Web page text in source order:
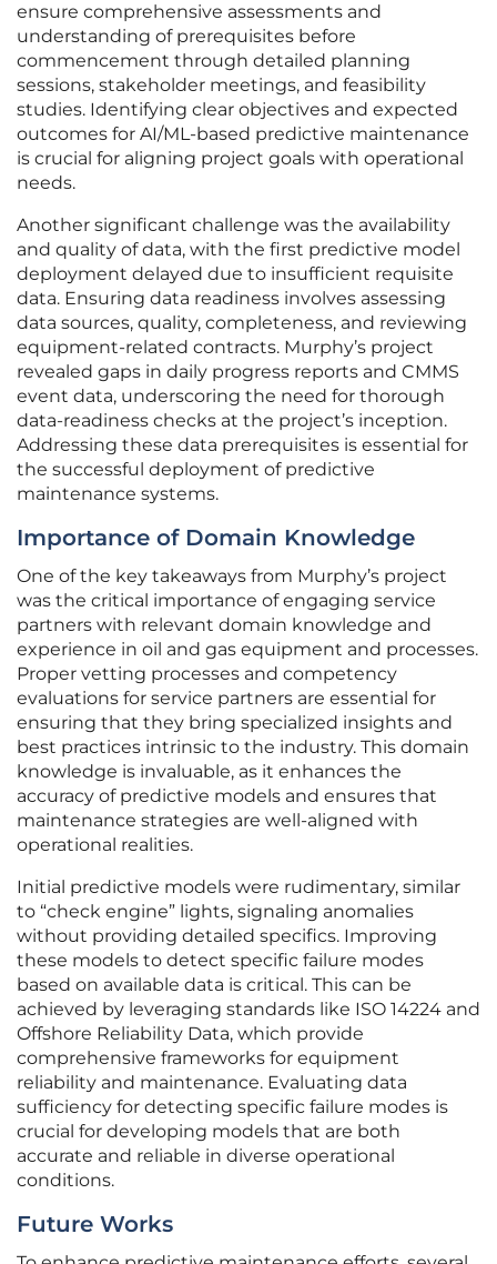
ensure comprehensive assessments and
understanding of prerequisites before
commencement through detailed planning
sessions, stakeholder meetings, and feasibility
studies. Identifying clear objectives and expected
outcomes for AI/ML-based predictive maintenance
is crucial for aligning project goals with operational
needs.
Another significant challenge was the availability
and quality of data, with the first predictive model
deployment delayed due to insufficient requisite
data. Ensuring data readiness involves assessing
data sources, quality, completeness, and reviewing
equipment-related contracts. Murphy’s project
revealed gaps in daily progress reports and CMMS
event data, underscoring the need for thorough
data-readiness checks at the project’s inception.
Addressing these data prerequisites is essential for
the successful deployment of predictive
maintenance systems.
Importance of Domain Knowledge
One of the key takeaways from Murphy’s project
was the critical importance of engaging service
partners with relevant domain knowledge and
experience in oil and gas equipment and processes.
Proper vetting processes and competency
evaluations for service partners are essential for
ensuring that they bring specialized insights and
best practices intrinsic to the industry. This domain
knowledge is invaluable, as it enhances the
accuracy of predictive models and ensures that
maintenance strategies are well-aligned with
operational realities.
Initial predictive models were rudimentary, similar
to “check engine” lights, signaling anomalies
without providing detailed specifics. Improving
these models to detect specific failure modes
based on available data is critical. This can be
achieved by leveraging standards like ISO 14224 and
Offshore Reliability Data, which provide
comprehensive frameworks for equipment
reliability and maintenance. Evaluating data
sufficiency for detecting specific failure modes is
crucial for developing models that are both
accurate and reliable in diverse operational
conditions.
Future Works